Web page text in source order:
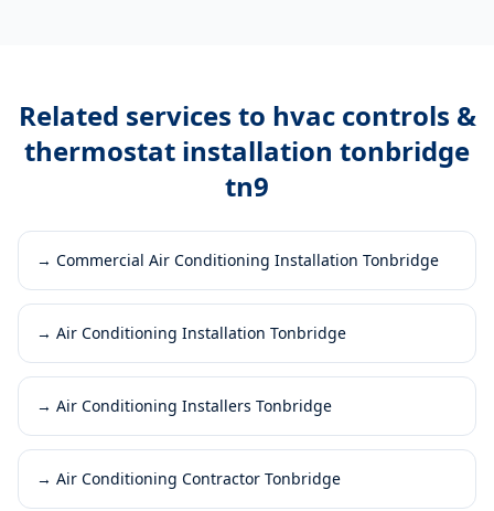
Related services to hvac controls &
thermostat installation tonbridge
tn9
→ Commercial Air Conditioning Installation Tonbridge
→ Air Conditioning Installation Tonbridge
→ Air Conditioning Installers Tonbridge
→ Air Conditioning Contractor Tonbridge